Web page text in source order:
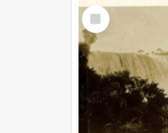
Select
Item